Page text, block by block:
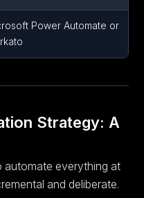
Power Automate or
Strategy: A
automate everything at
and deliberate.